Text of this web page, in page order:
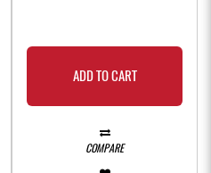
ADD TO CART
COMPARE